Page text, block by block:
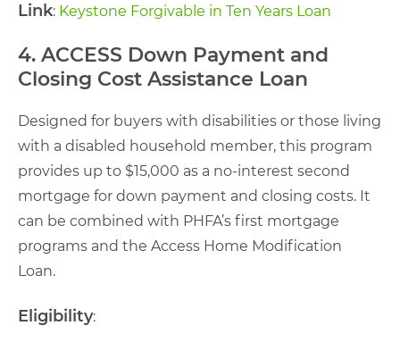
Link: Keystone Forgivable in Ten Years Loan
4. ACCESS Down Payment and
Closing Cost Assistance Loan
Designed for buyers with disabilities or those living
with a disabled household member, this program
provides up to $15,000 as a no-interest second
mortgage for down payment and closing costs. It
can be combined with PHFA’s first mortgage
programs and the Access Home Modification
Loan.
Eligibility: